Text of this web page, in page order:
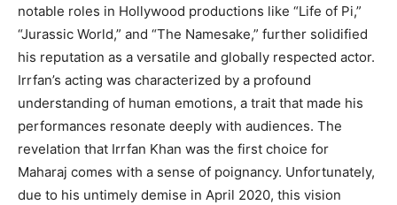
notable roles in Hollywood productions like “Life of Pi,”
“Jurassic World,” and “The Namesake,” further solidified
his reputation as a versatile and globally respected actor.
Irrfan’s acting was characterized by a profound
understanding of human emotions, a trait that made his
performances resonate deeply with audiences. The
revelation that Irrfan Khan was the first choice for
Maharaj comes with a sense of poignancy. Unfortunately,
due to his untimely demise in April 2020, this vision